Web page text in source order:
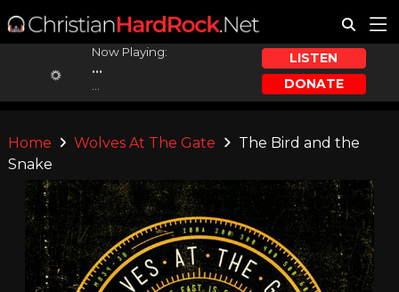
Now Playing:
...
LISTEN
DONATE
Home Wolves At The Gate
The Bird and the
Snake